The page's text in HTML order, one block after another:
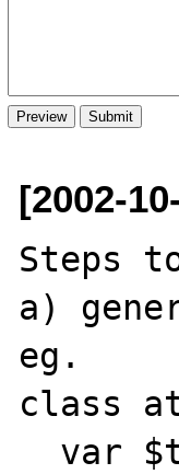
[2002-
Steps
a)
eg.
class